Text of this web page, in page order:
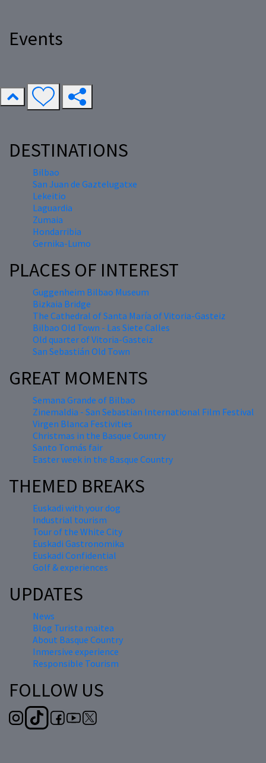
Events
DESTINATIONS
Bilbao
San Juan de Gaztelugatxe
Lekeitio
Laguardia
Zumaia
Hondarribia
Gernika-Lumo
PLACES OF INTEREST
Guggenheim Bilbao Museum
Bizkaia Bridge
The Cathedral of Santa María of Vitoria-Gasteiz
Bilbao Old Town - Las Siete Calles
Old quarter of Vitoria-Gasteiz
San Sebastián Old Town
GREAT MOMENTS
Semana Grande of Bilbao
Zinemaldia - San Sebastian International Film Festival
Virgen Blanca Festivities
Christmas in the Basque Country
Santo Tomás fair
Easter week in the Basque Country
THEMED BREAKS
Euskadi with your dog
Industrial tourism
Tour of the White City
Euskadi Gastronomika
Euskadi Confidential
Golf & experiences
UPDATES
News
Blog Turista maitea
About Basque Country
Inmersive experience
Responsible Tourism
FOLLOW US